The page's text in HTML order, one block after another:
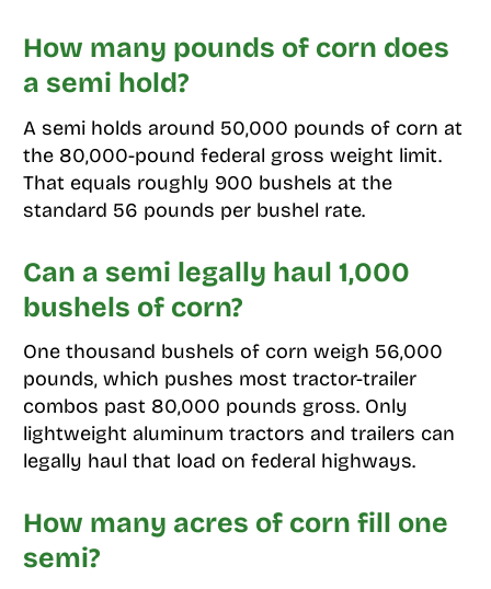
How many pounds of corn does
a semi hold?
A semi holds around 50,000 pounds of corn at
the 80,000-pound federal gross weight limit.
That equals roughly 900 bushels at the
standard 56 pounds per bushel rate.
Can a semi legally haul 1,000
bushels of corn?
One thousand bushels of corn weigh 56,000
pounds, which pushes most tractor-trailer
combos past 80,000 pounds gross. Only
lightweight aluminum tractors and trailers can
legally haul that load on federal highways.
How many acres of corn fill one
semi?